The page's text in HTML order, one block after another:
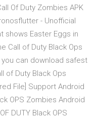
Of Duty Zombies APK
- Unofficial
shows Easter Eggs in
Call of Duty Black Ops
can download safest
of Duty Black Ops
File] Support Android
OPS Zombies Android
DUTY Black OPS